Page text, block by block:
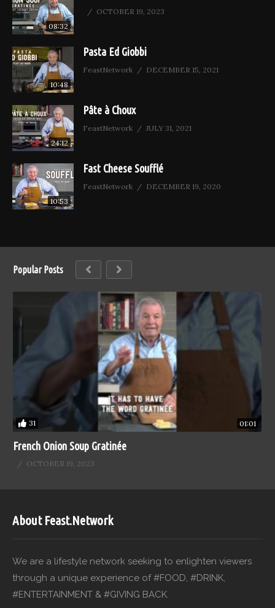
08:32
OCTOBER 19, 2023
10:48
Pasta Ed Giobbi
FeastNetwork DECEMBER 15, 2021
24:12
Pâte à Choux
FeastNetwork JULY 31, 2021
10:53
Fast Cheese Soufflé
FeastNetwork DECEMBER 19, 2020
Popular Posts
31 01:01
French Onion Soup Gratinée
OCTOBER 19, 2023
About Feast.Network
We are a lifestyle network seeking to enlighten viewers
through a unique experience of #FOOD, #DRINK,
#ENTERTAINMENT & #GIVING BACK.